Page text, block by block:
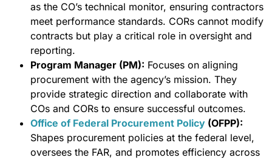
as the CO’s technical monitor, ensuring contractors
meet performance standards. CORs cannot modify
contracts but play a critical role in oversight and
reporting.
Program Manager (PM): Focuses on aligning
procurement with the agency’s mission. They
provide strategic direction and collaborate with
COs and CORs to ensure successful outcomes.
Office of Federal Procurement Policy (OFPP):
Shapes procurement policies at the federal level,
oversees the FAR, and promotes efficiency across